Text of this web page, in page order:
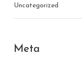
Uncategorized
Meta